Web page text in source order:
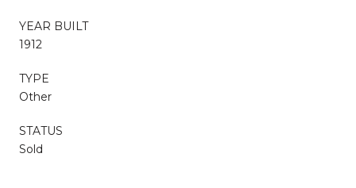
YEAR BUILT
1912
TYPE
Other
STATUS
Sold